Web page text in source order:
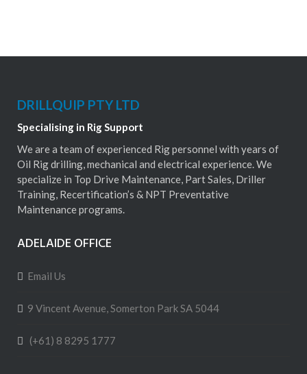
DRILLQUIP PTY LTD
Specialising in Rig Support
We are a team of experienced Rig personnel with years of
Oil Rig drilling, mechanical and electrical experience. We
specialize in Top Drive Maintenance, Part Sales, Driller
Training, Recertification’s & NPT Preventative
Maintenance programs.
ADELAIDE OFFICE
Email Us
9 Vincent Avenue, Somerton Park SA 5044
(+61) 8 8295 1777